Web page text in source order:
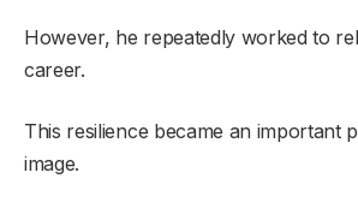
However, he repeatedly worked to
career.
This resilience became an important
image.